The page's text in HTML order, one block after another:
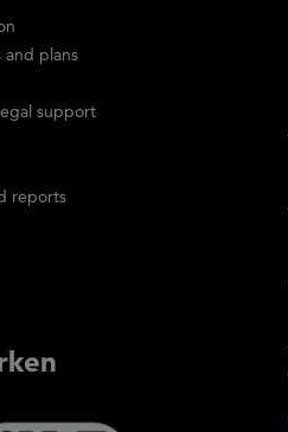
plans
support
reports